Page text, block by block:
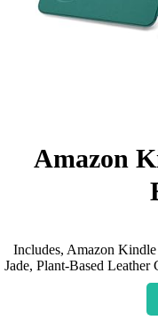
Amazon
Includes, Amazon
Jade, Plant-Based